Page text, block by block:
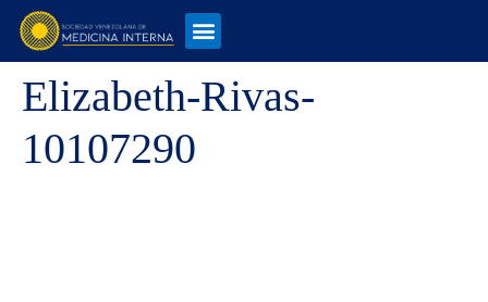
Elizabeth-Rivas-
10107290